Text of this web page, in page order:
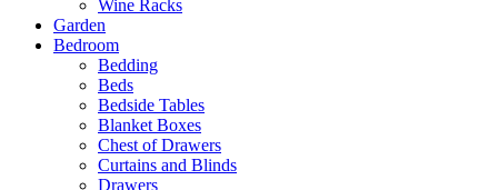
Wine Racks
Garden
Bedroom
Bedding
Beds
Bedside Tables
Blanket Boxes
Chest of Drawers
Curtains and Blinds
Drawers